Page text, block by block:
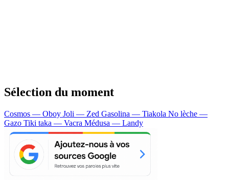
Sélection du moment
Cosmos — Oboy Joli — Zed Gasolina — Tiakola No lèche —
Gazo Tiki taka — Vacra Médusa — Landy